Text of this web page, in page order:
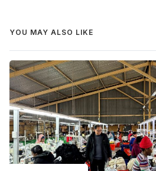
YOU MAY ALSO LIKE